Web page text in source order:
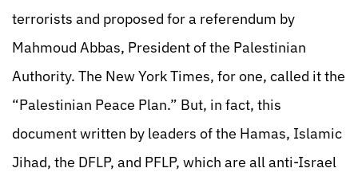
terrorists and proposed for a referendum by
Mahmoud Abbas, President of the Palestinian
Authority. The New York Times, for one, called it the
“Palestinian Peace Plan.” But, in fact, this
document written by leaders of the Hamas, Islamic
Jihad, the DFLP, and PFLP, which are all anti-Israel